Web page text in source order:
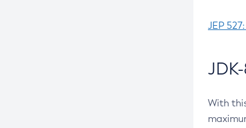
JEP
With